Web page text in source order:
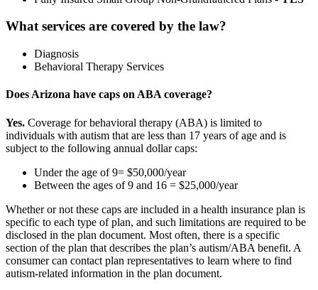
What services are covered by the law?
Diagnosis
Behavioral Therapy Services
Does Arizona have caps on ABA coverage?
Yes. Coverage for behavioral therapy (ABA) is limited to
individuals with autism that are less than 17 years of age and is
subject to the following annual dollar caps:
Under the age of 9= $50,000/year
Between the ages of 9 and 16 = $25,000/year
Whether or not these caps are included in a health insurance plan is
specific to each type of plan, and such limitations are required to be
disclosed in the plan document. Most often, there is a specific
section of the plan that describes the plan’s autism/ABA benefit. A
consumer can contact plan representatives to learn where to find
autism-related information in the plan document.